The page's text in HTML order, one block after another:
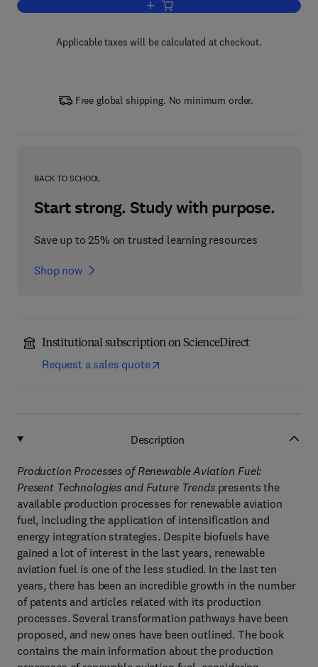
Add to cart, Production Processes of
Applicable taxes will be calculated at checkout.
Free global shipping. No minimum order.
BACK TO SCHOOL
Start strong. Study with purpose.
Save up to 25% on trusted learning resources
Shop now
Institutional subscription on ScienceDirect
Request a sales quote
Description
Production Processes of Renewable Aviation Fuel:
Present Technologies and Future Trendspresents the
available production processes for renewable aviation
fuel, including the application of intensification and
energy integration strategies. Despite biofuels have
gained a lot of interest in the last years, renewable
aviation fuel is one of the less studied. In the last ten
years, there has been an incredible growth in the number
of patents and articles related with its production
processes. Several transformation pathways have been
proposed, and new ones have been outlined. The book
contains the main information about the production